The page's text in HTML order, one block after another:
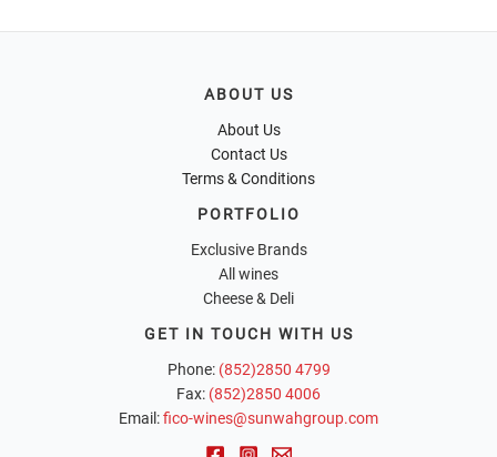
ABOUT US
About Us
Contact Us
Terms & Conditions
PORTFOLIO
Exclusive Brands
All wines
Cheese & Deli
GET IN TOUCH WITH US
Phone: (852)2850 4799
Fax: (852)2850 4006
Email:fico-wines@sunwahgroup.com